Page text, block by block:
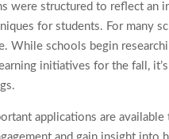
were structured to reflect an
for students. For many
While schools begin
initiatives for the fall,
applications are